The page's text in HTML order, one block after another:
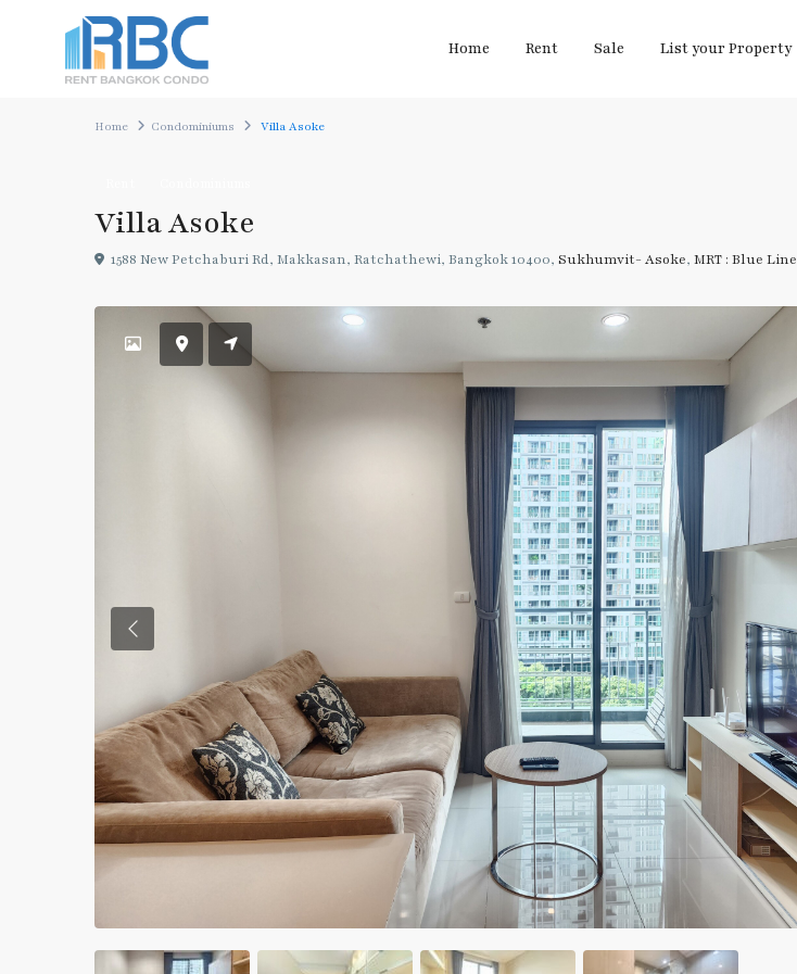
Home Rent Sale List your Property
Home Condominiums Villa Asoke
Villa Asoke
1588 New Petchaburi Rd, Makkasan, Ratchathewi, Bangkok 10400, Sukhumvit- Asoke, MRT : Blue Line
Previous